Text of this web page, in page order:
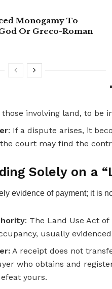
Monogamy To
Or Greco-Roman
involving land, to be
: If a dispute arises, it
court may find the
Solely on a
evidence of payment; it is
: The Land Use Act
usually
A receipt does not
who obtains and
yours.